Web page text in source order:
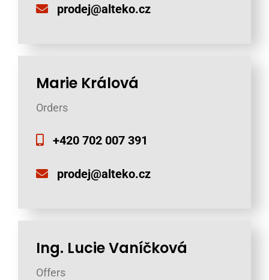
prodej@alteko.cz
Marie Králová
Orders
+420 702 007 391
prodej@alteko.cz
Ing. Lucie Vaníčková
Offers